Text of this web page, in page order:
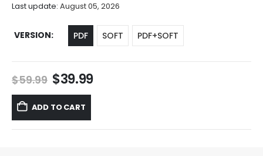
Last update: August 05, 2026
VERSION PDF SOFT PDF+SOFT
$59.99 Original
price
was:
$59.99.
$39.99Current
ADD TO CART